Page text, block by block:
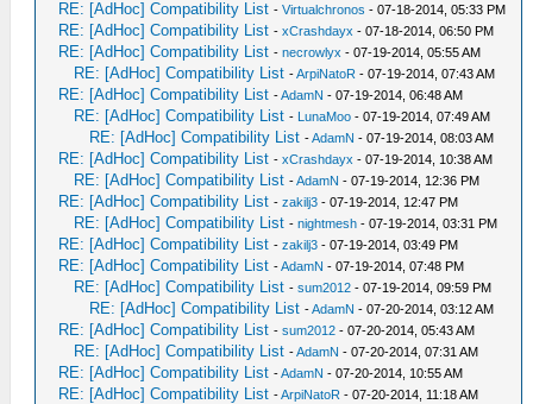
RE: [AdHoc] Compatibility List -Virtualchronos - 07-18-2014, 05:33 PM
RE: [AdHoc] Compatibility List -xCrashdayx - 07-18-2014, 06:50 PM
RE: [AdHoc] Compatibility List -necrowlyx - 07-19-2014, 05:55 AM
RE: [AdHoc] Compatibility List -ArpiNatoR - 07-19-2014, 07:43 AM
RE: [AdHoc] Compatibility List -AdamN - 07-19-2014, 06:48 AM
RE: [AdHoc] Compatibility List - LunaMoo - 07-19-2014, 07:49 AM
RE: [AdHoc] Compatibility List -AdamN - 07-19-2014, 08:03 AM
RE: [AdHoc] Compatibility List -xCrashdayx - 07-19-2014, 10:38 AM
RE: [AdHoc] Compatibility List -AdamN - 07-19-2014, 12:36 PM
RE: [AdHoc] Compatibility List -zakilj3 - 07-19-2014, 12:47 PM
RE: [AdHoc] Compatibility List -nightmesh - 07-19-2014, 03:31 PM
RE: [AdHoc] Compatibility List -zakilj3 - 07-19-2014, 03:49 PM
RE: [AdHoc] Compatibility List -AdamN - 07-19-2014, 07:48 PM
RE: [AdHoc] Compatibility List -sum2012 - 07-19-2014, 09:59 PM
RE: [AdHoc] Compatibility List -AdamN - 07-20-2014, 03:12 AM
RE: [AdHoc] Compatibility List -sum2012 - 07-20-2014, 05:43 AM
RE: [AdHoc] Compatibility List -AdamN - 07-20-2014, 07:31 AM
RE: [AdHoc] Compatibility List -AdamN - 07-20-2014, 10:55 AM
RE: [AdHoc] Compatibility List -ArpiNatoR - 07-20-2014, 11:18 AM